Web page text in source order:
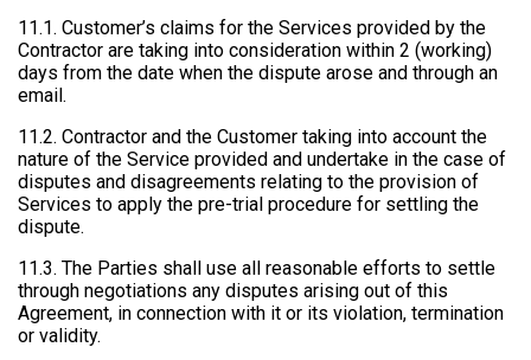
11.1. Customer’s claims for the Services provided by the
Contractor are taking into consideration within 2 (working)
days from the date when the dispute arose and through an
email.
11.2. Contractor and the Customer taking into account the
nature of the Service provided and undertake in the case of
disputes and disagreements relating to the provision of
Services to apply the pre-trial procedure for settling the
dispute.
11.3. The Parties shall use all reasonable efforts to settle
through negotiations any disputes arising out of this
Agreement, in connection with it or its violation, termination
or validity.